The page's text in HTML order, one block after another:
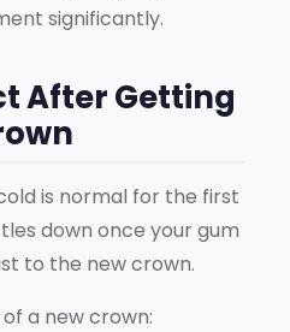
significantly.
After Getting
is normal for the first
down once your gum
to the new crown.
a new crown: